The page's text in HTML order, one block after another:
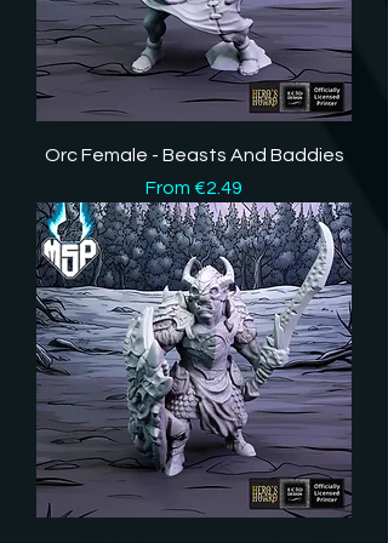
Orc Female - Beasts And Baddies
From €2.49
Sale Price